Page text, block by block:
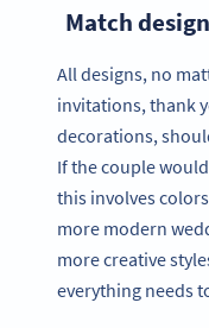
Match
All designs, no
invitations, thank
decorations,
If the couple
this involves
more modern
more creative
everything needs